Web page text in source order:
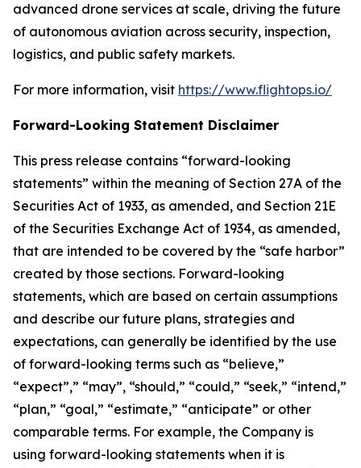
advanced drone services at scale, driving the future
of autonomous aviation across security, inspection,
logistics, and public safety markets.
For more information, visit https://www.flightops.io/
Forward-Looking Statement Disclaimer
This press release contains “forward-looking
statements” within the meaning of Section 27A of the
Securities Act of 1933, as amended, and Section 21E
of the Securities Exchange Act of 1934, as amended,
that are intended to be covered by the “safe harbor”
created by those sections. Forward-looking
statements, which are based on certain assumptions
and describe our future plans, strategies and
expectations, can generally be identified by the use
of forward-looking terms such as “believe,”
“expect”,” “may”, “should,” “could,” “seek,” “intend,”
“plan,” “goal,” “estimate,” “anticipate” or other
comparable terms. For example, the Company is
using forward-looking statements when it is